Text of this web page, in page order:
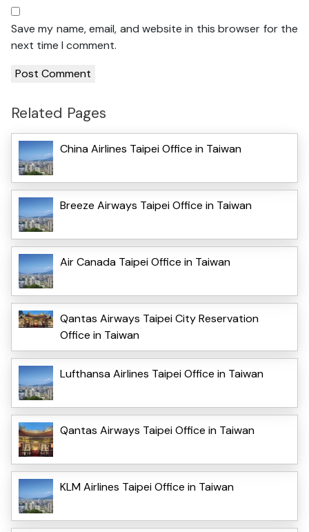
Save my name, email, and website in this browser for the
next time I comment.
Related Pages
China Airlines Taipei Office in Taiwan
Breeze Airways Taipei Office in Taiwan
Air Canada Taipei Office in Taiwan
Qantas Airways Taipei City Reservation
Office in Taiwan
Lufthansa Airlines Taipei Office in Taiwan
Qantas Airways Taipei Office in Taiwan
KLM Airlines Taipei Office in Taiwan